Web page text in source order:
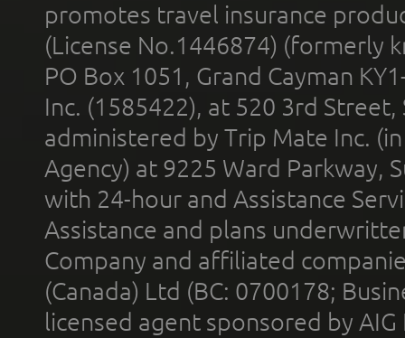
promotes travel insurance
(License No.1446874) (formerly
PO Box 1051, Grand Cayman
Inc. (1585422), at 520 3rd
administered by Trip Mate Inc.
Agency) at 9225 Ward Parkway,
with 24-hour and Assistance
Assistance and plans
Company and affiliated
(Canada) Ltd (BC: 0700178;
licensed agent sponsored by